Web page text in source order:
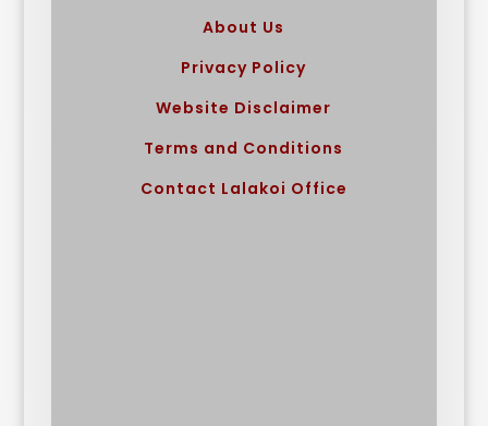
About Us
Privacy Policy
Website Disclaimer
Terms and Conditions
Contact Lalakoi Office